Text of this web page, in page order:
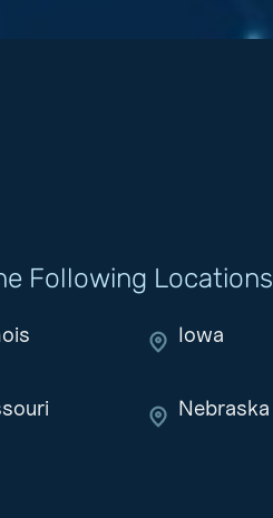
Following Locations
Iowa
Nebraska